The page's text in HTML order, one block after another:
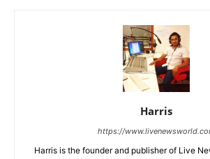
Harris
https://
Harris is the founder and publisher of Live